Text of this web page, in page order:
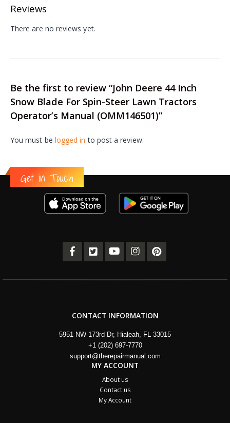
Reviews
There are no reviews yet.
Be the first to review “John Deere 44 Inch
Snow Blade For Spin-Steer Lawn Tractors
Operator’s Manual (OMM146501)”
You must be logged in to post a review.
Get in Touch
CONTACT INFORMATION
5951 NW 173rd Dr, Hialeah, FL 33015
+1 (202) 697-7770
support@therepairmanual.com
MY ACCOUNT
About us
Contact us
My Account